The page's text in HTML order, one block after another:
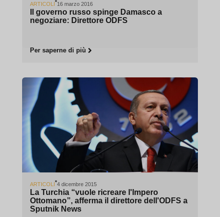
ARTICOLI 16 marzo 2016
Il governo russo spinge Damasco a
negoziare: Direttore ODFS
Per saperne di più
ARTICOLI 4 dicembre 2015
La Turchia “vuole ricreare l'Impero
Ottomano”, afferma il direttore dell'ODFS a
Sputnik News